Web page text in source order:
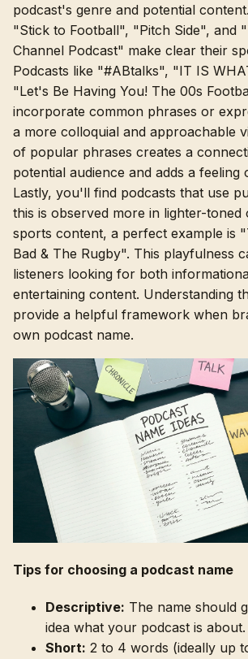
podcast's genre and potential
"Stick to Football", "Pitch Side", and
Channel Podcast" make clear their
Podcasts like "#ABtalks", "IT IS
"Let's Be Having You! The 00s
incorporate common phrases or
a more colloquial and approachable
of popular phrases creates a
potential audience and adds a feeling
Lastly, you'll find podcasts that use
this is observed more in lighter-toned
sports content, a perfect example is
Bad & The Rugby". This playfulness
listeners looking for both
entertaining content. Understanding
provide a helpful framework when
own podcast name.
Tips for choosing a podcast name
Descriptive: The name should
idea what your podcast is about.
Short: 2 to 4 words (ideally up